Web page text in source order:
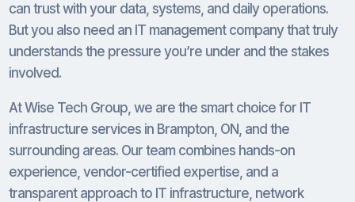
can trust with your data, systems, and daily operations.
But you also need an IT management company that truly
understands the pressure you’re under and the stakes
involved.
At Wise Tech Group, we are the smart choice for IT
infrastructure services in Brampton, ON, and the
surrounding areas. Our team combines hands-on
experience, vendor-certified expertise, and a
transparent approach to IT infrastructure, network